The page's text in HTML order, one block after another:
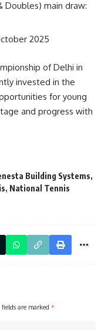
Doubles) main draw:
2025
of Delhi in
invested in the
for young
and progress with
Building Systems,
, National Tennis
fields are marked *